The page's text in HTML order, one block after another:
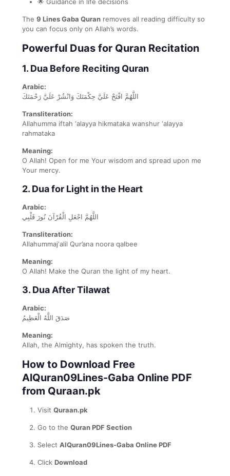
The 9 Lines Gaba Quran removes all reading difficulty so
you can focus only on Allah’s words.
Powerful Duas for Quran Recitation
1. Dua Before Reciting Quran
Arabic:
اللَّهُمَّ افْتَحْ عَلَيَّ حِكْمَتَكَ وَانْشُرْ عَلَيَّ رَحْمَتَكَ
Transliteration:
Allahumma iftah ‘alayya hikmataka wanshur ‘alayya
rahmataka
Meaning:
O Allah! Open for me Your wisdom and spread upon me
Your mercy.
2. Dua for Light in the Heart
Arabic:
اللَّهُمَّ اجْعَلِ الْقُرْآنَ نُورَ قَلْبِي
Transliteration:
Allahummaj‘alil Qur’ana noora qalbee
Meaning:
O Allah! Make the Quran the light of my heart.
3. Dua After Tilawat
Arabic:
صَدَقَ اللَّهُ الْعَظِيمُ
Meaning:
Allah, the Almighty, has spoken the truth.
How to Download Free
AlQuran09Lines-Gaba Online PDF
from Quraan.pk
Visit Quraan.pk
Go to the Quran PDF Section
Select AlQuran09Lines-Gaba Online PDF
Click Download